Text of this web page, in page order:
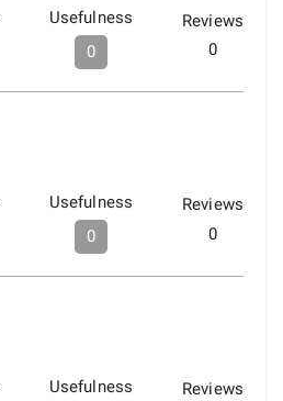
Usefulness
0
Reviews
0
Usefulness
0
Reviews
0
Usefulness
Reviews